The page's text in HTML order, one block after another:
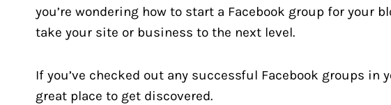
you’re wondering how to start a Facebook group for your
take your site or business to the next level.
If you’ve checked out any successful Facebook groups in
great place to get discovered.